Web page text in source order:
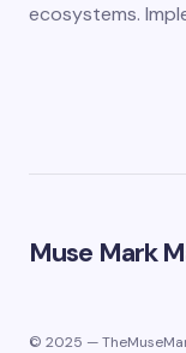
ecosystems.
Muse Mark
© 2025 —